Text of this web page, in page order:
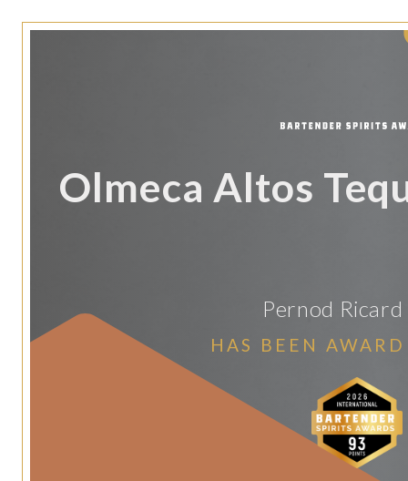
Olmeca Altos
Pernod Ricard
HAS BEEN